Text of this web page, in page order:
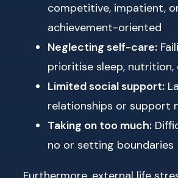
competitive, impatient,
achievement-oriented
Neglecting self-care:
prioritise sleep, nutrition,
Limited social support:
relationships or support
Taking on too much:
no or setting boundaries